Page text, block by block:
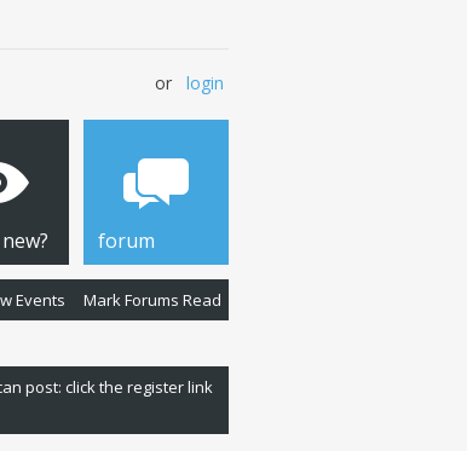
or login
Events Mark Forums Read
forum
post: click the register link